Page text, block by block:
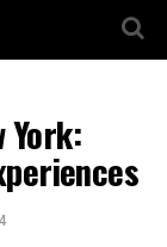
York: